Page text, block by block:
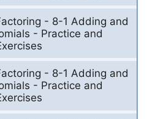
- 8-1 Adding and
- Practice and
- 8-1 Adding and
- Practice and